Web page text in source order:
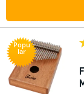
Popu
lar